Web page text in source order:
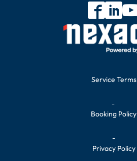
Service Terms
-
Booking Policy
-
Privacy Policy